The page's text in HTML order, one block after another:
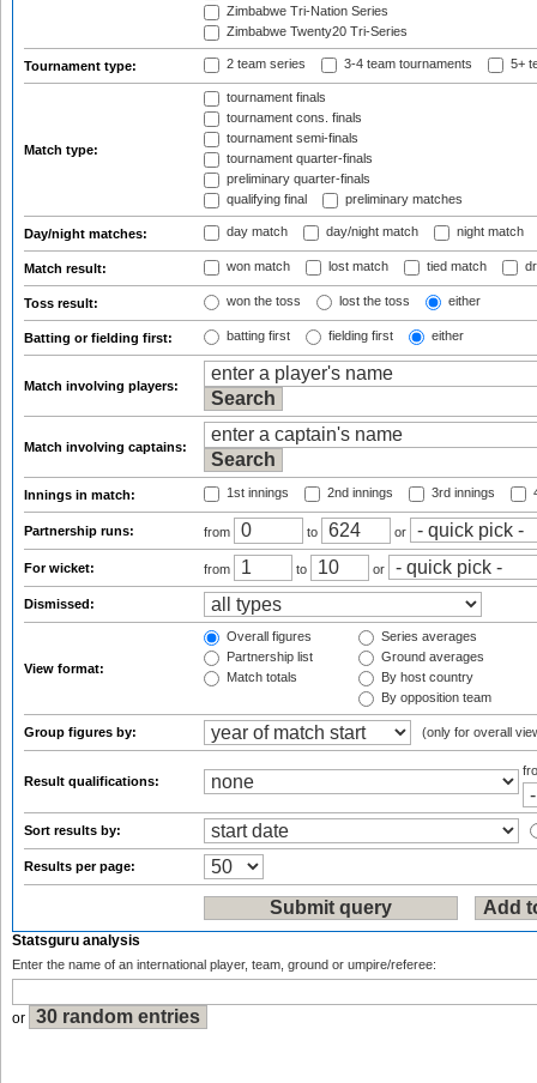
Zimbabwe Tri-Nation Series
Zimbabwe Twenty20 Tri-Series
Tournament type: 2 team series 3-4 team tournaments 5+
Match type:
tournament finals
tournament cons. finals
tournament semi-finals
tournament quarter-finals
preliminary quarter-finals
qualifying final
preliminary matches
Day/night matches: day match day/night match night match
Match result: won match lost match tied match
Toss result: won the toss lost the toss either
Batting or fielding first: batting first fielding first either
Match involving players:
Match involving captains:
Innings in match: 1st innings 2nd innings 3rd innings
Partnership runs: from to or
For wicket: from to or
Dismissed:
View format:
Overall figures
Partnership list
Match totals
Series averages
Ground averages
By host country
By opposition team
Group figures by: (only for overall
Result qualifications:
Sort results by:
Results per page:
Statsguru analysis
Enter the name of an international player, team, ground or umpire/referee:
or